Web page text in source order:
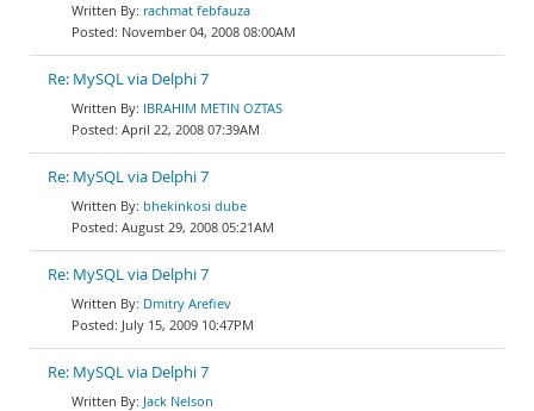
rachmat febfauza
November 04, 2008 08:00AM
Re: MySQL via Delphi 7
IBRAHIM METIN OZTAS
April 22, 2008 07:39AM
Re: MySQL via Delphi 7
bhekinkosi dube
August 29, 2008 05:21AM
Re: MySQL via Delphi 7
Dmitry Arefiev
July 15, 2009 10:47PM
Re: MySQL via Delphi 7
Jack Nelson